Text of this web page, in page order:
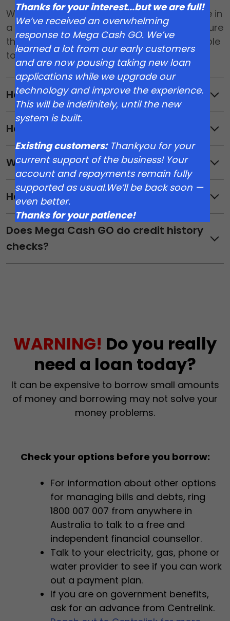
We verify all your details to make sure you’re in
a position to repay. Our top priority is to ensure
that you have a great experience and are able
to comfortably repay your loan.
How much can I borrow?
How much does it cost?
What do I need to get started?
How do I apply?
Does Mega Cash GO do credit history
checks?
WARNING! Do you really
need a loan today?
It can be expensive to borrow small amounts
of money and borrowing may not solve your
money problems.
Check your options before you borrow:
For information about other options
for managing bills and debts, ring
1800 007 007 from anywhere in
Australia to talk to a free and
independent financial counsellor.
Talk to your electricity, gas, phone or
water provider to see if you can work
out a payment plan.
If you are on government benefits,
ask for an advance from Centrelink.
Thanks for your interest...but we are full!
We’ve received an overwhelming
response to Mega Cash GO. We’ve
learned a lot from our early customers
and are now pausing taking new loan
applications while we upgrade our
technology and improve the experience.
This will be indefinitely, until the new
system is built.
Existing customers:Thankyou for your
current support of the business! Your
account and repayments remain fully
supported as usual.We’ll be back soon —
even better.
Thanks for your patience!